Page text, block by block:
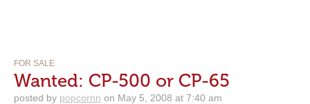
FOR SALE
Wanted: CP-500 or CP-65
posted by popcornn on May 5, 2008 at 7:40 am